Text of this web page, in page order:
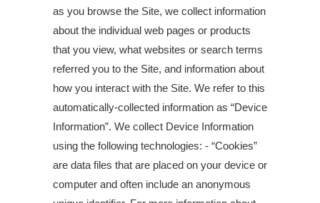
as you browse the Site, we collect information
about the individual web pages or products
that you view, what websites or search terms
referred you to the Site, and information about
how you interact with the Site. We refer to this
automatically-collected information as “Device
Information”. We collect Device Information
using the following technologies: - “Cookies”
are data files that are placed on your device or
computer and often include an anonymous